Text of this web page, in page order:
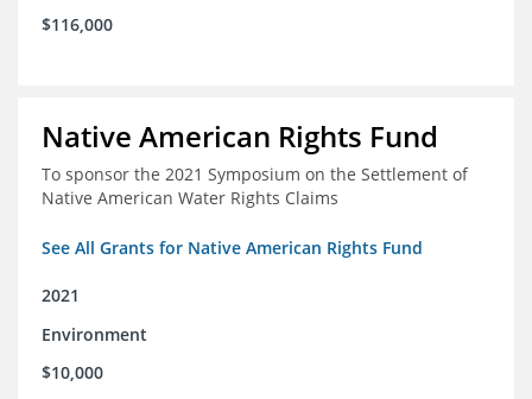
$116,000
Native American Rights Fund
To sponsor the 2021 Symposium on the Settlement of
Native American Water Rights Claims
See All Grants for Native American Rights Fund
2021
Environment
$10,000